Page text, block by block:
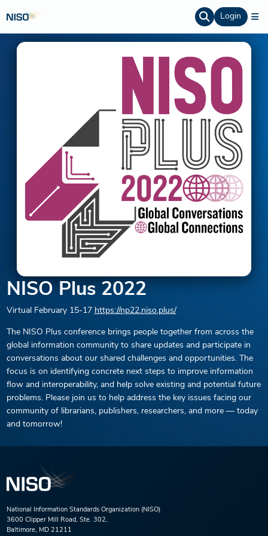
Login
NISO Plus 2022
Virtual February 15-17 https://np22.niso.plus/
The NISO Plus conference brings people together from across the
global information community to share updates and participate in
conversations about our shared challenges and opportunities. The
focus is on identifying concrete next steps to improve information
flow and interoperability, and help solve existing and potential future
problems. Please join us to help address the key issues facing our
community of librarians, publishers, researchers, and more — today
and tomorrow!
National Information Standards Organization (NISO)
3600 Clipper Mill Road, Ste. 302,
Baltimore, MD 21211